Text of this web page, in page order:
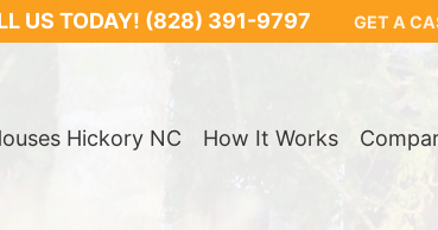
US TODAY! (828) 391-9797 GET A
Hickory NC How It Works